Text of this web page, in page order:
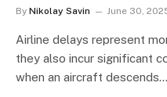
By Nikolay Savin June 30,
Airline delays represent
they also incur significant
when an aircraft descends…